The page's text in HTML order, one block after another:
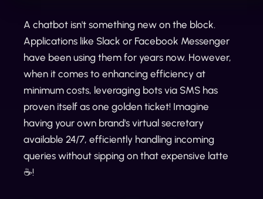
A chatbot isn't something new on the block.
Applications like Slack or Facebook Messenger
have been using them for years now. However,
when it comes to enhancing efficiency at
minimum costs, leveraging bots via SMS has
proven itself as one golden ticket! Imagine
having your own brand's virtual secretary
available 24/7, efficiently handling incoming
queries without sipping on that expensive latte
☕️!